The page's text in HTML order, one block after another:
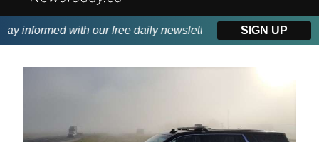
informed with our free daily newsletter, powered by Beitz
SIGN UP